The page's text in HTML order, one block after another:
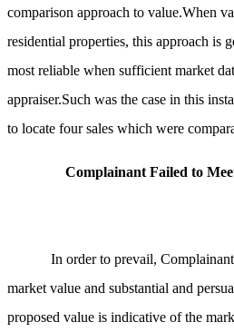
comparison approach to value.When
residential properties, this approach is
most reliable when sufficient market
appraiser.Such was the case in this
to locate four sales which were
Complainant Failed to
In order to prevail,
market value and substantial and
proposed value is indicative of the